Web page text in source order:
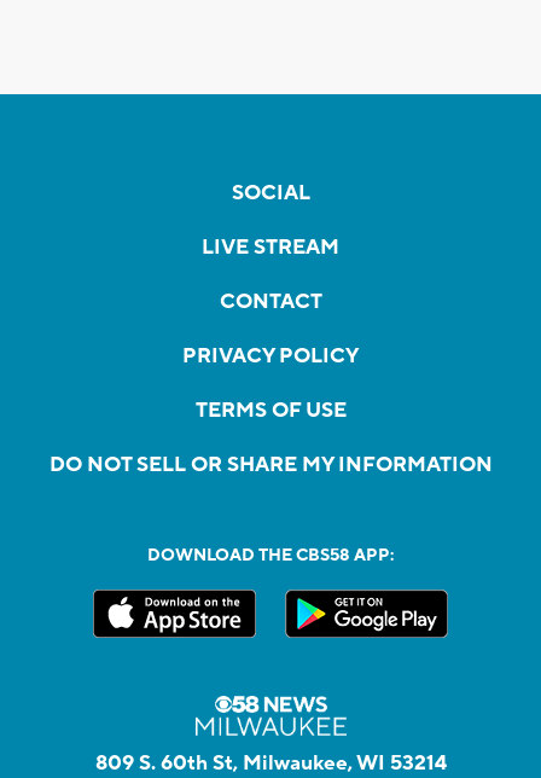
SOCIAL
LIVE STREAM
CONTACT
PRIVACY POLICY
TERMS OF USE
DO NOT SELL OR SHARE MY INFORMATION
DOWNLOAD THE CBS58 APP:
809 S. 60th St, Milwaukee, WI 53214